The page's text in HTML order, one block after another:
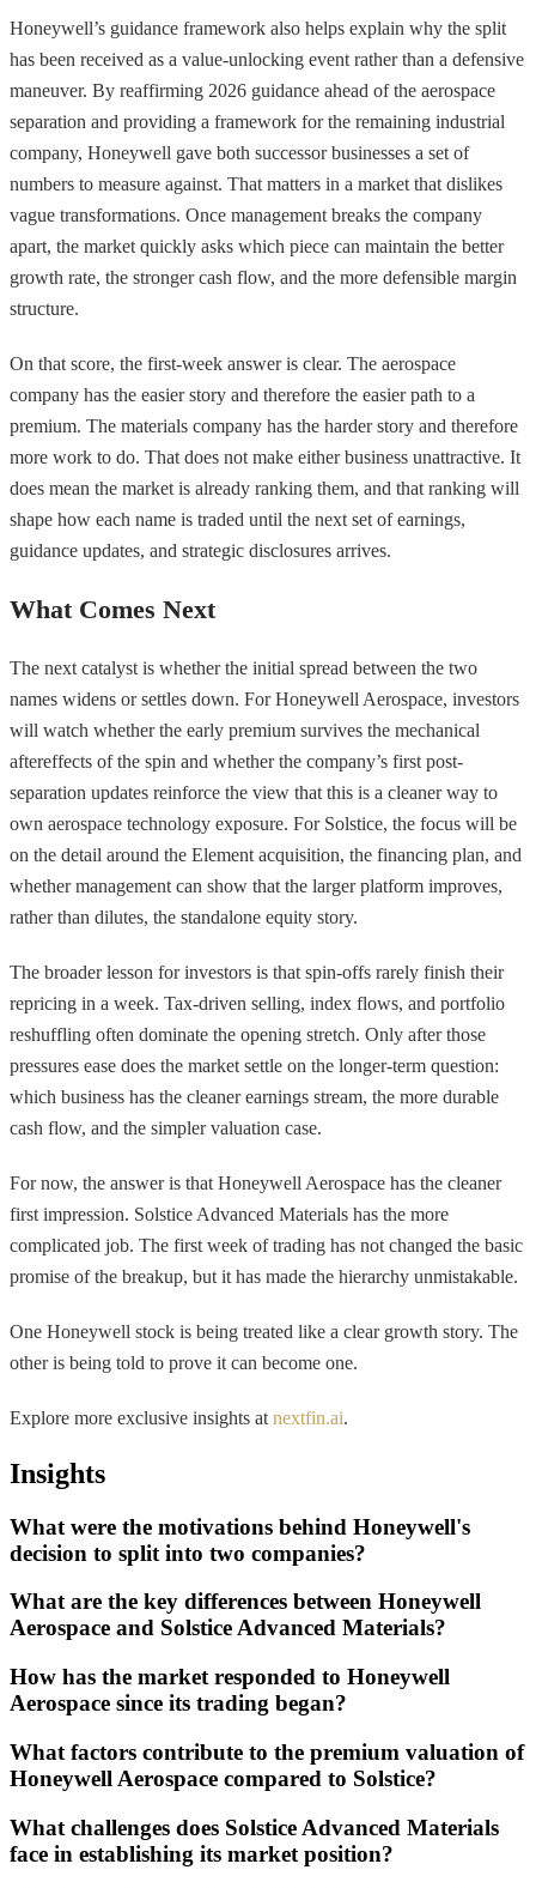
Honeywell’s guidance framework also helps explain why the split
has been received as a value-unlocking event rather than a defensive
maneuver. By reaffirming 2026 guidance ahead of the aerospace
separation and providing a framework for the remaining industrial
company, Honeywell gave both successor businesses a set of
numbers to measure against. That matters in a market that dislikes
vague transformations. Once management breaks the company
apart, the market quickly asks which piece can maintain the better
growth rate, the stronger cash flow, and the more defensible margin
structure.
On that score, the first-week answer is clear. The aerospace
company has the easier story and therefore the easier path to a
premium. The materials company has the harder story and therefore
more work to do. That does not make either business unattractive. It
does mean the market is already ranking them, and that ranking will
shape how each name is traded until the next set of earnings,
guidance updates, and strategic disclosures arrives.
What Comes Next
The next catalyst is whether the initial spread between the two
names widens or settles down. For Honeywell Aerospace, investors
will watch whether the early premium survives the mechanical
aftereffects of the spin and whether the company’s first post-
separation updates reinforce the view that this is a cleaner way to
own aerospace technology exposure. For Solstice, the focus will be
on the detail around the Element acquisition, the financing plan, and
whether management can show that the larger platform improves,
rather than dilutes, the standalone equity story.
The broader lesson for investors is that spin-offs rarely finish their
repricing in a week. Tax-driven selling, index flows, and portfolio
reshuffling often dominate the opening stretch. Only after those
pressures ease does the market settle on the longer-term question:
which business has the cleaner earnings stream, the more durable
cash flow, and the simpler valuation case.
For now, the answer is that Honeywell Aerospace has the cleaner
first impression. Solstice Advanced Materials has the more
complicated job. The first week of trading has not changed the basic
promise of the breakup, but it has made the hierarchy unmistakable.
One Honeywell stock is being treated like a clear growth story. The
other is being told to prove it can become one.
Explore more exclusive insights at nextfin.ai.
Insights
What were the motivations behind Honeywell's
decision to split into two companies?
What are the key differences between Honeywell
Aerospace and Solstice Advanced Materials?
How has the market responded to Honeywell
Aerospace since its trading began?
What factors contribute to the premium valuation of
Honeywell Aerospace compared to Solstice?
What challenges does Solstice Advanced Materials
face in establishing its market position?